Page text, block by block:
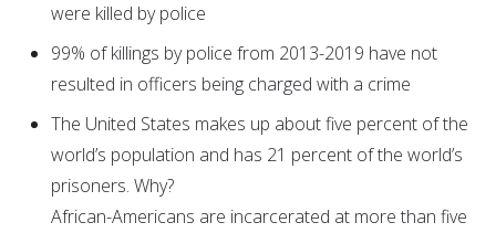
were killed by police
99% of killings by police from 2013-2019 have not
resulted in officers being charged with a crime
The United States makes up about five percent of the
world’s population and has 21 percent of the world’s
prisoners. Why?
African-Americans are incarcerated at more than five